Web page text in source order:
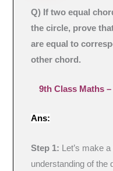
Q) If two equal
the circle, prove
are equal to
other chord.
9th Class Maths
Ans:
Step 1: Let’s make
understanding of the